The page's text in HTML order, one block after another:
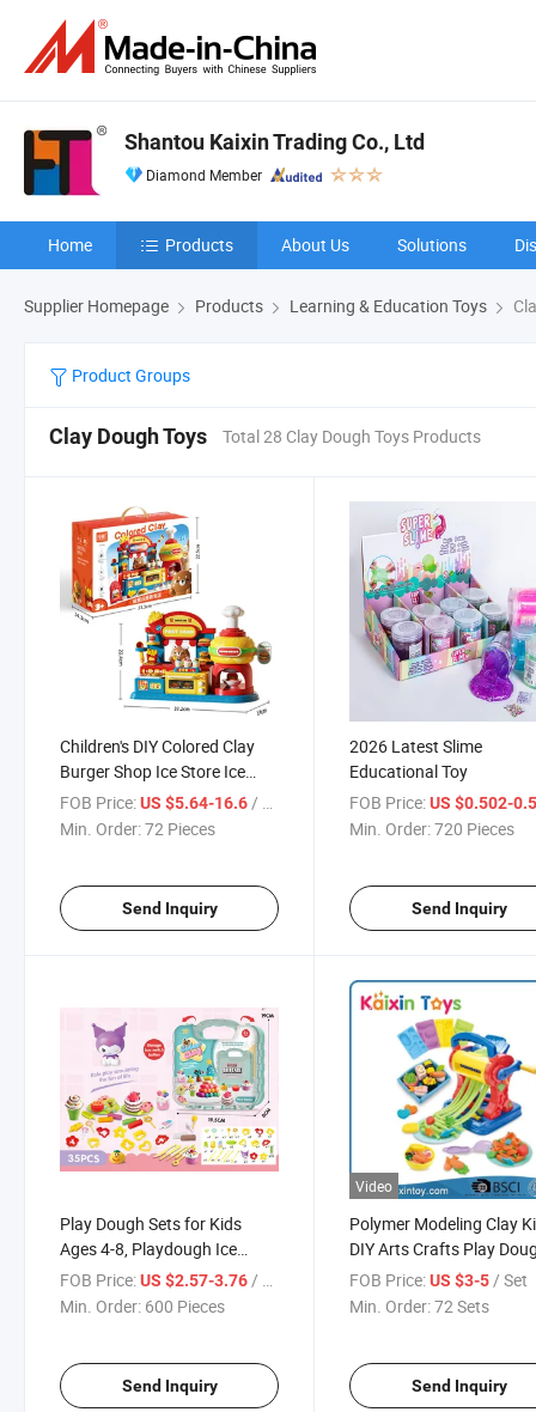
Shantou Kaixin Trading Co., Ltd
Diamond Member
Home Products About Us Solutions
Supplier Homepage Products Learning & Education Toys
Product Groups
Clay Dough Toys Total 28 Clay Dough Toys Products
Children's DIY Colored Clay
Burger Shop Ice Store Ice
Machine Mold Set Play House
Play Dough Juguetes
FOB Price:US $5.64-16.6 / Piece
Min. Order:72 Pieces
Send Inquiry
2026 Latest Slime
Educational Toy
FOB Price: US $0.502-
Min. Order:720 Pieces
Send Inquiry
Play Dough Sets for Kids
Ages 4-8, Playdough Ice
Cream Set DIY Ice Cream Toy,
Kids Dough Set with
FOB Price:US $2.57-3.76/ Piece
Min. Order: 600 Pieces
Send Inquiry
Video
Polymer Modeling Clay
DIY Arts Crafts Play
Set with Tools for Kids
(10490005)
FOB Price: US $3-5 / Set
Min. Order:72 Sets
Send Inquiry